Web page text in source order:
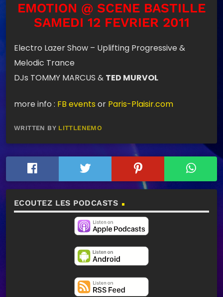
EMOTION @ SCENE BASTILLE
SAMEDI 12 FEVRIER 2011
Electro Lazer Show – Uplifting Progressive &
Melodic Trance
DJs TOMMY MARCUS & TED MURVOL
more info : FB events or Paris-Plaisir.com
WRITTEN BY LITTLENEMO
ECOUTEZ LES PODCASTS